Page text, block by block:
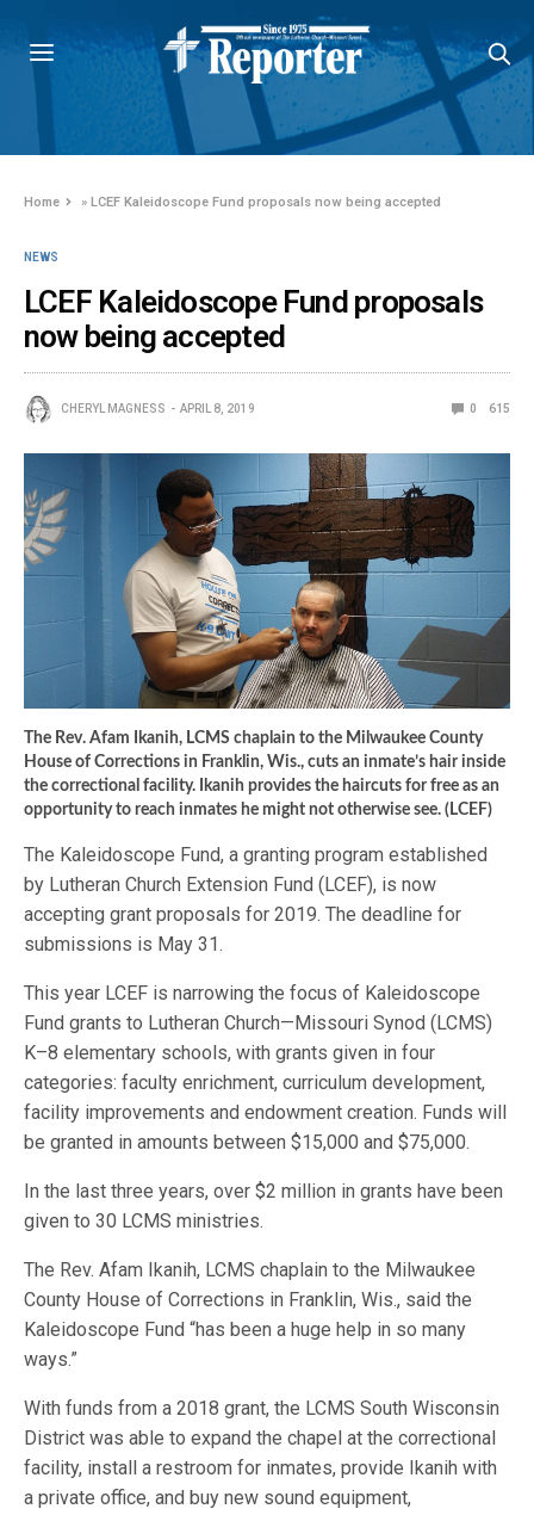
Home »LCEF Kaleidoscope Fund proposals now being accepted
NEWS
LCEF Kaleidoscope Fund proposals
now being accepted
CHERYL MAGNESS APRIL 8, 2019 0 615
The Rev. Afam Ikanih, LCMS chaplain to the Milwaukee County
House of Corrections in Franklin, Wis., cuts an inmate’s hair inside
the correctional facility. Ikanih provides the haircuts for free as an
opportunity to reach inmates he might not otherwise see. (LCEF)
The Kaleidoscope Fund, a granting program established
by Lutheran Church Extension Fund (LCEF), is now
accepting grant proposals for 2019. The deadline for
submissions is May 31.
This year LCEF is narrowing the focus of Kaleidoscope
Fund grants to Lutheran Church—Missouri Synod (LCMS)
K–8 elementary schools, with grants given in four
categories: faculty enrichment, curriculum development,
facility improvements and endowment creation. Funds will
be granted in amounts between $15,000 and $75,000.
In the last three years, over $2 million in grants have been
given to 30 LCMS ministries.
The Rev. Afam Ikanih, LCMS chaplain to the Milwaukee
County House of Corrections in Franklin, Wis., said the
Kaleidoscope Fund “has been a huge help in so many
ways.”
With funds from a 2018 grant, the LCMS South Wisconsin
District was able to expand the chapel at the correctional
facility, install a restroom for inmates, provide Ikanih with
a private office, and buy new sound equipment,